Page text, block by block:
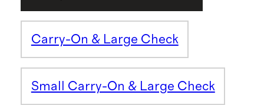
Carry-On & Large Check
Small Carry-On & Large Check